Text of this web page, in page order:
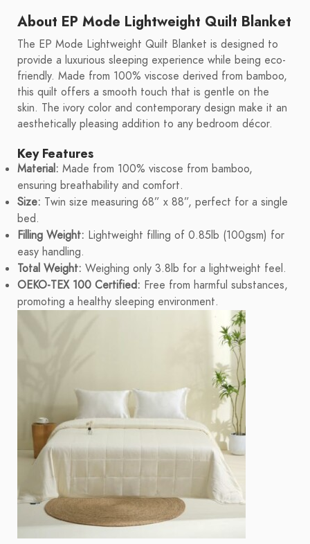
About EP Mode Lightweight Quilt Blanket
The EP Mode Lightweight Quilt Blanket is designed to
provide a luxurious sleeping experience while being eco-
friendly. Made from 100% viscose derived from bamboo,
this quilt offers a smooth touch that is gentle on the
skin. The ivory color and contemporary design make it an
aesthetically pleasing addition to any bedroom décor.
Key Features
Material: Made from 100% viscose from bamboo,
ensuring breathability and comfort.
Size: Twin size measuring 68” x 88”, perfect for a single
bed.
Filling Weight: Lightweight filling of 0.85lb (100gsm) for
easy handling.
Total Weight: Weighing only 3.8lb for a lightweight feel.
OEKO-TEX 100 Certified: Free from harmful substances,
promoting a healthy sleeping environment.